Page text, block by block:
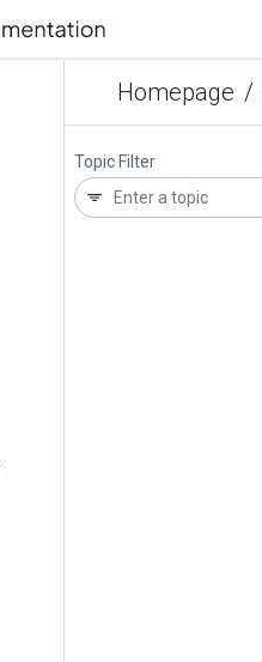
Homepage /
Topic Filter